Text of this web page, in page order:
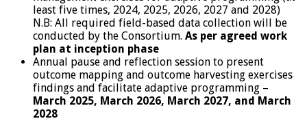
least five times, 2024, 2025, 2026, 2027 and 2028)
N.B: All required field-based data collection will be
conducted by the Consortium. As per agreed work
plan at inception phase
Annual pause and reflection session to present
outcome mapping and outcome harvesting exercises
findings and facilitate adaptive programming –
March 2025, March 2026, March 2027, and March
2028